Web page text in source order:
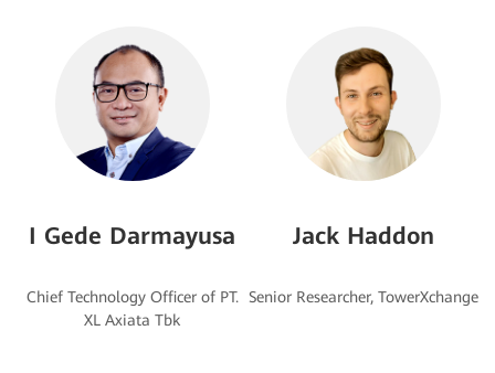
I Gede Darmayusa
Chief Technology Officer of PT.
Jack Haddon
Senior Researcher, TowerXchange